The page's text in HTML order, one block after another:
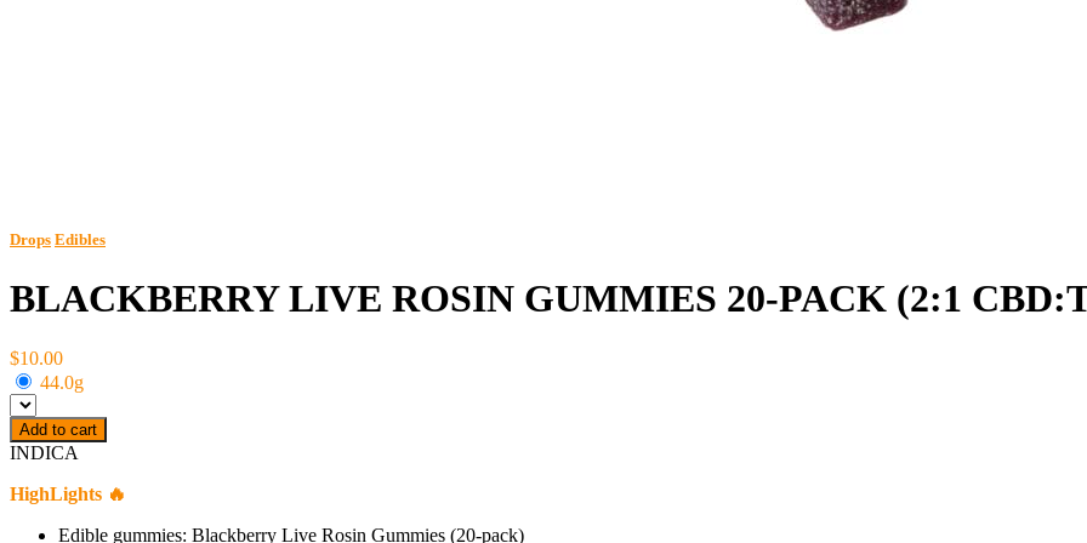
Drops Edibles
BLACKBERRY LIVE ROSIN GUMMIES 20-PACK (2:1
$10.00
44.0g
Add to cart
INDICA
HighLights 🔥
Edible gummies: Blackberry Live Rosin Gummies (20-pack)